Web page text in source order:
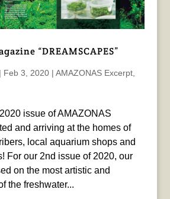
“DREAMSCAPES”
| Feb 3, 2020| AMAZONAS Excerpt,
issue of AMAZONAS
and arriving at the homes of
local aquarium shops and
For our 2nd issue of 2020, our
on the most artistic and
the freshwater...